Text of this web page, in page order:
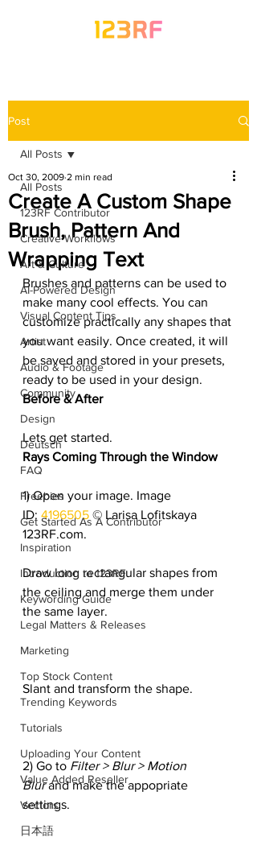
Post
All Posts
123RF Contributor
Creative Workflows
Art & Culture
AI-Powered Design
Visual Content Tips
Artist
Audio & Footage
Community
Design
Deutsch
FAQ
Freebies
Get Started As A Contributor
Inspiration
Introduction to 123RF
Keywording Guide
Legal Matters & Releases
Marketing
Top Stock Content
Trending Keywords
Tutorials
Uploading Your Content
Value Added Reseller
Vectors
日本語
All Posts
Create A Custom Shape
Brush, Pattern And
Wrapping Text
Oct 30, 2009 2 min read
Brushes and patterns can be used to
make many cool effects. You can
customize practically any shapes that
you want easily. Once created, it will
be saved and stored in your presets,
ready to be used in your design.
Before & After
Lets get started.
Rays Coming Through the Window
1) Open your image. Image
ID: 4196505 © Larisa Lofitskaya
123RF.com.
Draw long rectangular shapes from
the ceiling and merge them under
the same layer.
Slant and transform the shape.
2) Go to Filter > Blur > Motion
Blur and make the appopriate
settings.